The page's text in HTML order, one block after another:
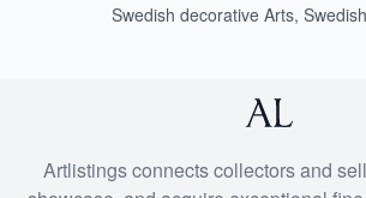
Swedish decorative Arts,
Artlistings connects collectors and